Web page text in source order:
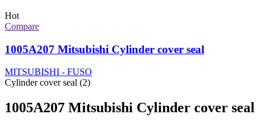
Hot
Compare
1005A207 Mitsubishi Cylinder cover seal
MITSUBISHI - FUSO
Cylinder cover seal (2)
1005A207 Mitsubishi Cylinder cover seal